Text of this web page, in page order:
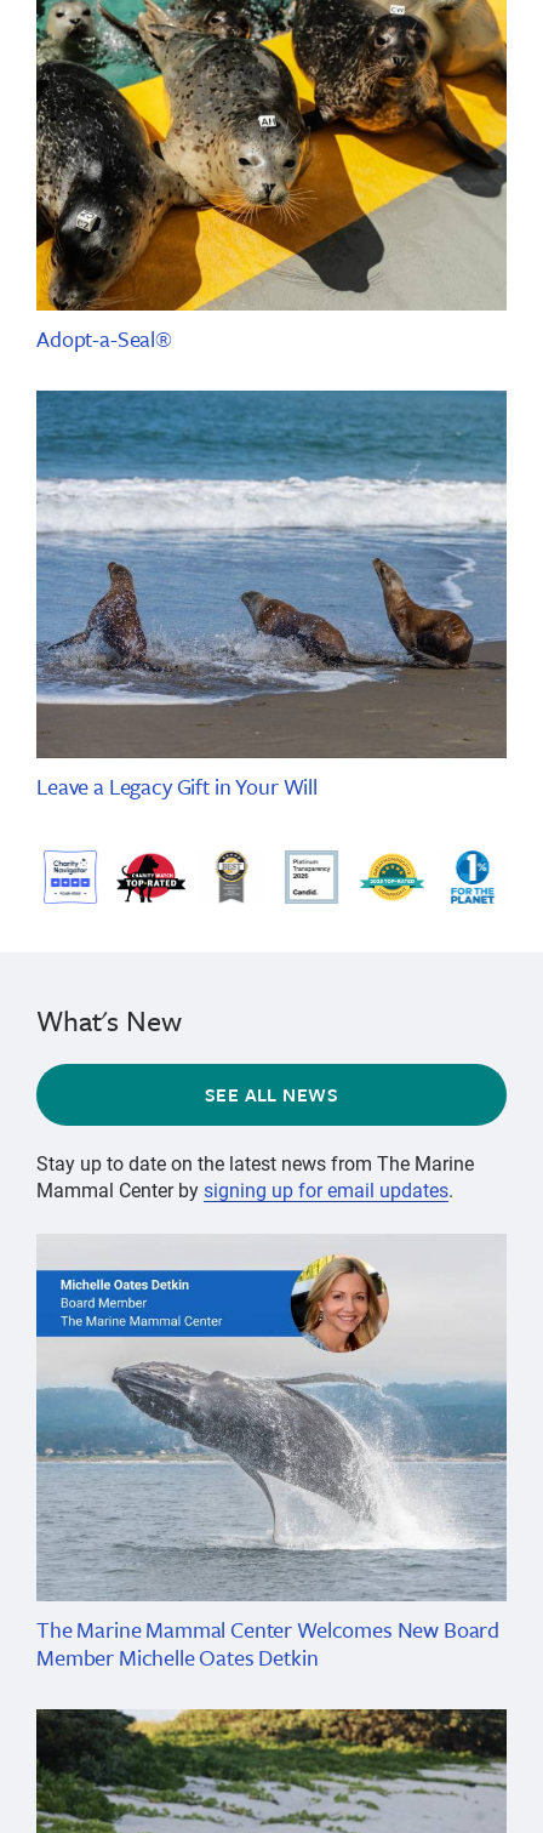
Adopt-a-Seal®
Leave a Legacy Gift in Your Will
What's New
SEE ALL NEWS
Stay up to date on the latest news from The Marine
Mammal Center bysigning up for email updates.
The Marine Mammal Center Welcomes New Board
Member Michelle Oates Detkin